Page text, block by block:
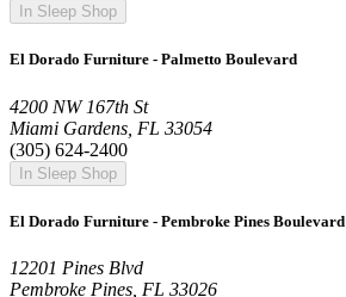
In Sleep Shop
El Dorado Furniture - Palmetto Boulevard
4200 NW 167th St
Miami Gardens, FL 33054
(305) 624-2400
In Sleep Shop
El Dorado Furniture - Pembroke Pines Boulevard
12201 Pines Blvd
Pembroke Pines, FL 33026